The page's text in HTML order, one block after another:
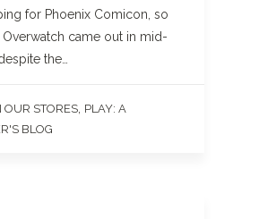
for Phoenix Comicon, so
Overwatch came out in mid-
the…
OUR STORES PLAY: A
BLOG